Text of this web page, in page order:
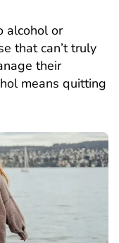
alcohol or
that can’t truly
their
means quitting